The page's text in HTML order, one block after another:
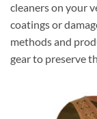
cleaners on your
coatings or
methods and
gear to preserve